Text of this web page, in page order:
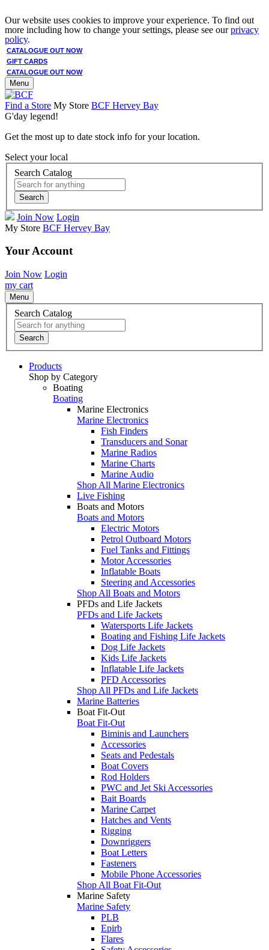
Our website uses cookies to improve your experience. To find out
more including how to change your settings, please see ourprivacy
policy.
CATALOGUE OUT NOW
GIFT CARDS
CATALOGUE OUT NOW
Menu
Find a Store My Store BCF Hervey Bay
G'day legend!
Get the most up to date stock info for your location.
Select your local
Search Catalog
Search
Join Now Login
My Store BCF Hervey Bay
Your Account
Join Now Login
my cart
Menu
Search Catalog
Search
Products
Shop by Category
Boating
Boating
Marine Electronics
Marine Electronics
Fish Finders
Transducers and Sonar
Marine Radios
Marine Charts
Marine Audio
Shop All Marine Electronics
Live Fishing
Boats and Motors
Boats and Motors
Electric Motors
Petrol Outboard Motors
Fuel Tanks and Fittings
Motor Accessories
Inflatable Boats
Steering and Accessories
Shop All Boats and Motors
PFDs and Life Jackets
PFDs and Life Jackets
Watersports Life Jackets
Boating and Fishing Life Jackets
Dog Life Jackets
Kids Life Jackets
Inflatable Life Jackets
PFD Accessories
Shop All PFDs and Life Jackets
Marine Batteries
Boat Fit-Out
Boat Fit-Out
Biminis and Launchers
Accessories
Seats and Pedestals
Boat Covers
Rod Holders
PWC and Jet Ski Accessories
Bait Boards
Marine Carpet
Hatches and Vents
Rigging
Downriggers
Boat Letters
Fasteners
Mobile Phone Accessories
Shop All Boat Fit-Out
Marine Safety
Marine Safety
PLB
Epirb
Flares